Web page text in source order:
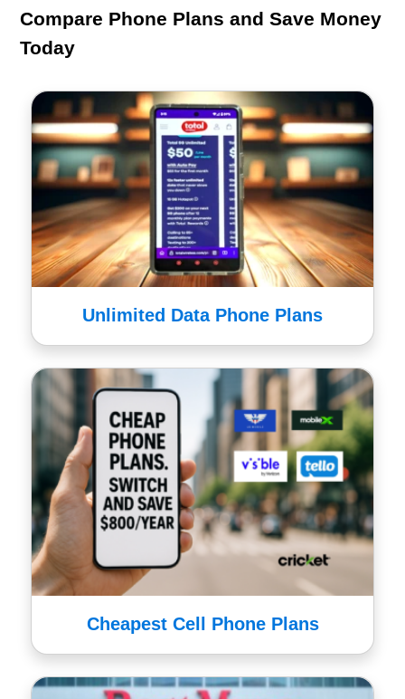
Compare Phone Plans and Save Money
Today
Unlimited Data Phone Plans
Cheapest Cell Phone Plans